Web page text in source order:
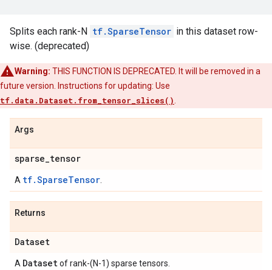
Splits each rank-N tf.SparseTensor in this dataset row-
wise. (deprecated)
Warning: THIS FUNCTION IS DEPRECATED. It will be removed in a
future version. Instructions for updating: Use
tf.data.Dataset.from_tensor_slices()
Args
sparse_tensor
A tf.SparseTensor
Returns
Dataset
A Datasetof rank-(N-1) sparse tensors.